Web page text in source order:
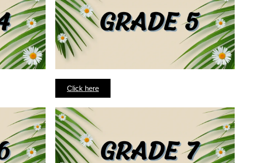
Click here